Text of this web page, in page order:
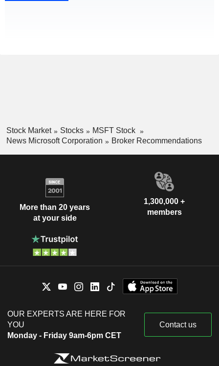
Stock Market Stocks
MSFT Stock
News Microsoft Corporation
Broker Recommendations
More than 20 years
at your side
1,300,000 +
members
OUR EXPERTS ARE HERE FOR
YOU
Monday - Friday 9am-6pm CET
Contact us